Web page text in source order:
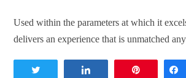
Used within the parameters at which it
delivers an experience that is unmatched